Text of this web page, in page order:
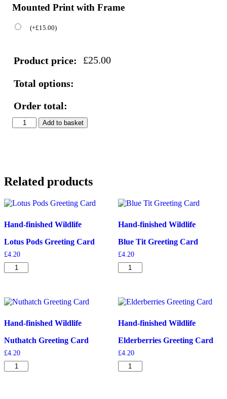
Mounted Print with Frame
(+£15.00)
Product price: £25.00
Total options:
Order total:
Blue
Tit
Add to basket
Related products
Hand-finished Wildlife
Lotus Pods Greeting Card
£4.20
Lotus
Pods
quantity
Hand-finished Wildlife
Blue Tit Greeting Card
£4.20
Blue
Tit
quantity
Hand-finished Wildlife
Nuthatch Greeting Card
£4.20
Nuthatch
Greeting
Hand-finished Wildlife
Elderberries Greeting Card
£4.20
Elderberries
Greeting